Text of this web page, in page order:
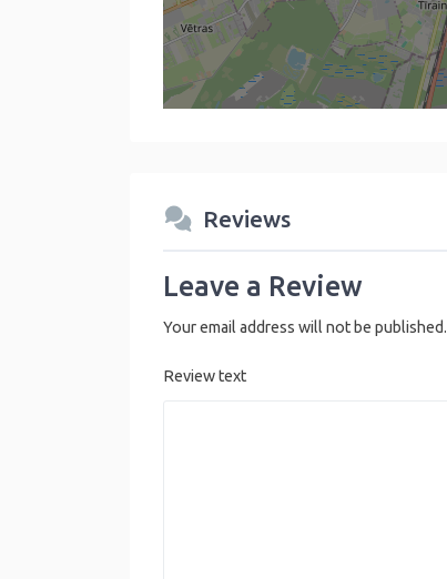
Reviews
Leave a Review
Your email address will not be published.
Review text